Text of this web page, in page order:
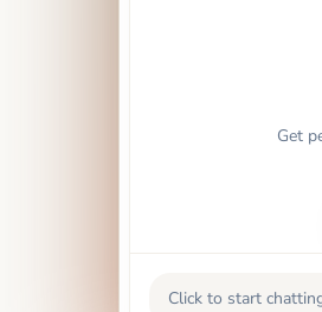
Get
Click to start